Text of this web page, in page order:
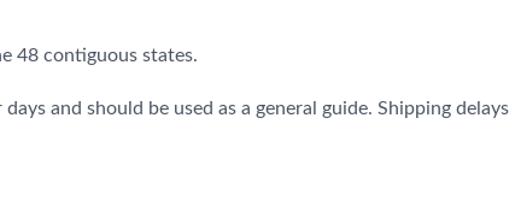
48 contiguous states.
and should be used as a general guide. Shipping